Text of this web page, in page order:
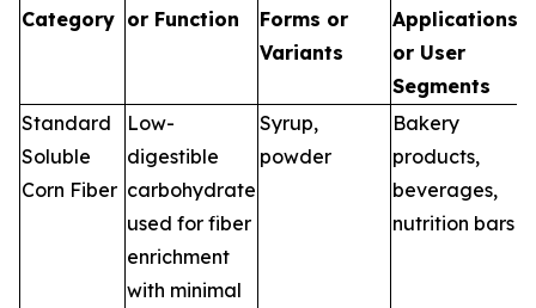
Category or Function
Forms or
Variants
Applications
or User
Segments
Standard
Soluble
Corn Fiber
Low-
digestible
carbohydrate
used for fiber
enrichment
with minimal
Syrup,
powder
Bakery
products,
beverages,
nutrition bars